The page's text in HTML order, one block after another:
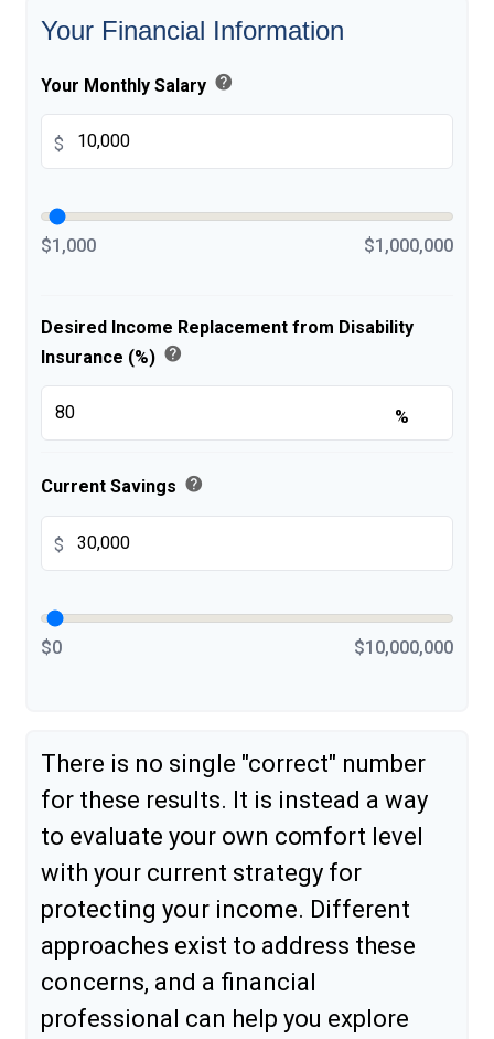
Your Financial Information
Your Monthly Salary help
$
$1,000 $1,000,000
Desired Income Replacement from Disability
Insurance (%) help
%
Current Savings help
$
$0 $10,000,000
There is no single "correct" number
for these results. It is instead a way
to evaluate your own comfort level
with your current strategy for
protecting your income. Different
approaches exist to address these
concerns, and a financial
professional can help you explore